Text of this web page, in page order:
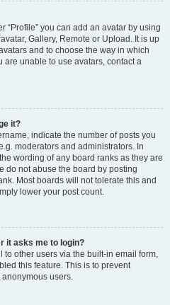
“Profile” you can add an avatar by using
Gallery, Remote or Upload. It is up
and to choose the way in which
are unable to use avatars, contact a
it?
indicate the number of posts you
moderators and administrators. In
wording of any board ranks as they are
do not abuse the board by posting
Most boards will not tolerate this and
lower your post count.
it asks me to login?
other users via the built-in email form,
this feature. This is to prevent
users.